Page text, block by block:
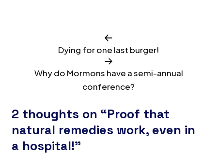
Dying for one last burger!
Why do Mormons have a semi-annual
conference?
2 thoughts on “Proof that
natural remedies work, even in
a hospital!”